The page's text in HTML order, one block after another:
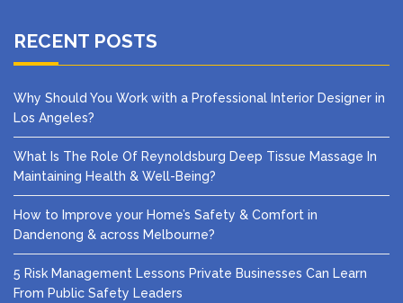
RECENT POSTS
Why Should You Work with a Professional Interior Designer in
Los Angeles?
What Is The Role Of Reynoldsburg Deep Tissue Massage In
Maintaining Health & Well-Being?
How to Improve your Home’s Safety & Comfort in
Dandenong & across Melbourne?
5 Risk Management Lessons Private Businesses Can Learn
From Public Safety Leaders